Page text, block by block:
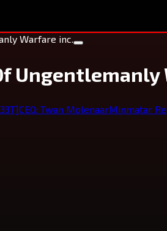
Ungentlemanly
CEO: Twan MolenaarMinmatar